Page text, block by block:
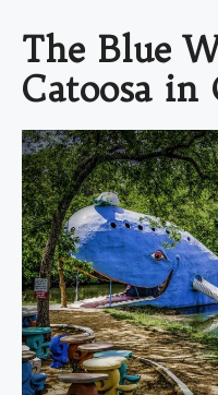
The Blue
Catoosa in